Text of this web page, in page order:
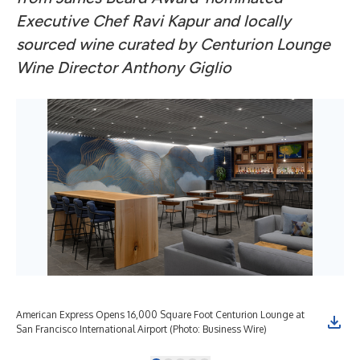
Executive Chef Ravi Kapur and locally
sourced wine curated by Centurion Lounge
Wine Director Anthony Giglio
American Express Opens 16,000 Square Foot Centurion Lounge at
San Francisco International Airport (Photo: Business Wire)